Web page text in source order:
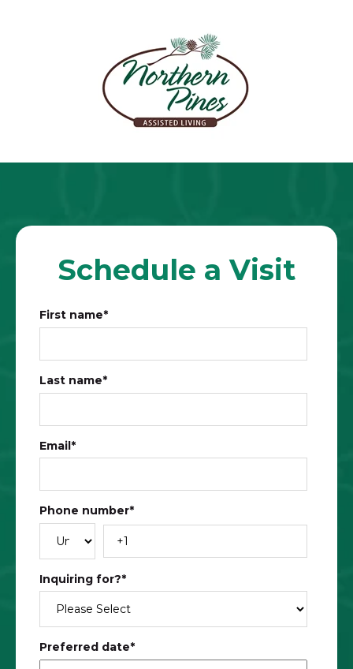
Schedule a Visit
First name*
Last name*
Email*
Phone number*
Inquiring for?*
Preferred date*